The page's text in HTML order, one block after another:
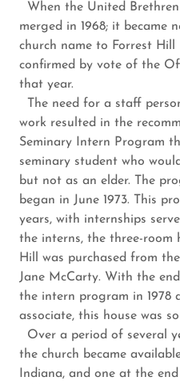
When the United
merged in 1968; it became
church name to Forrest
confirmed by vote of the
that year.
The need for a staff
work resulted in the
Seminary Intern Program
seminary student who
but not as an elder. The
began in June 1973. This
years, with internships
the interns, the three-room
Hill was purchased from
Jane McCarty. With the
the intern program in
associate, this house was
Over a period of several
the church became
Indiana, and one at the